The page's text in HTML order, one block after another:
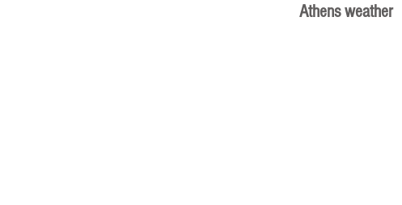
Athens weather